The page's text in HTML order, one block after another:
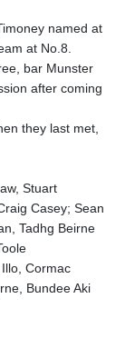
named at
at No.8.
bar Munster
after coming
they last met,
Stuart
Casey; Sean
Tadhg Beirne
Cormac
Bundee Aki